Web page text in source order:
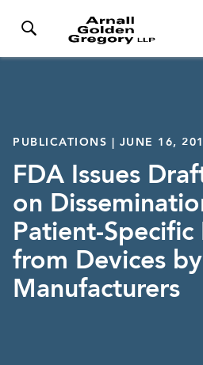
PUBLICATIONS | JUNE 16,
FDA Issues
on
Patient-
from Devices
Manufacturers